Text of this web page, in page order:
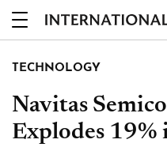
TECHNOLOGY
Navitas
Explodes 19%